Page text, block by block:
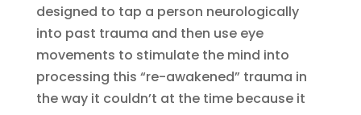
designed to tap a person neurologically
into past trauma and then use eye
movements to stimulate the mind into
processing this “re-awakened” trauma in
the way it couldn’t at the time because it